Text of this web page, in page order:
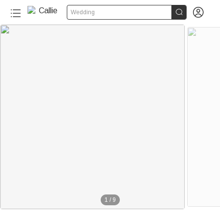
Wedding  
1 / 9